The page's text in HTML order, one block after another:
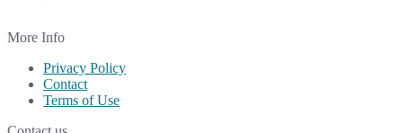
More Info
Privacy Policy
Contact
Terms of Use